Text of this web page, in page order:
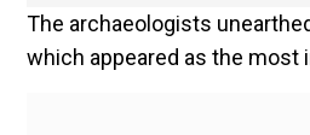
The archaeologists
which appeared as the most